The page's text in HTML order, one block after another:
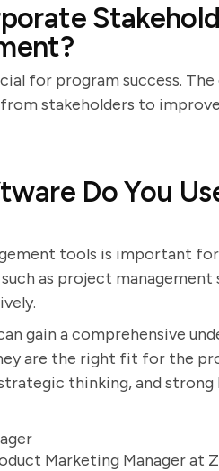
for program success.
stakeholders to
Do You
tools is important
as project
gain a comprehensive
are the right fit for the
thinking, and strong
Marketing Manager at